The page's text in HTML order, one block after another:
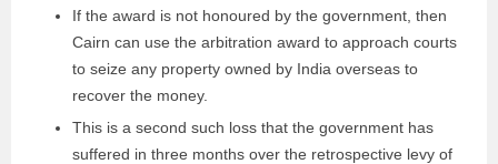
If the award is not honoured by the government, then
Cairn can use the arbitration award to approach courts
to seize any property owned by India overseas to
recover the money.
This is a second such loss that the government has
suffered in three months over the retrospective levy of